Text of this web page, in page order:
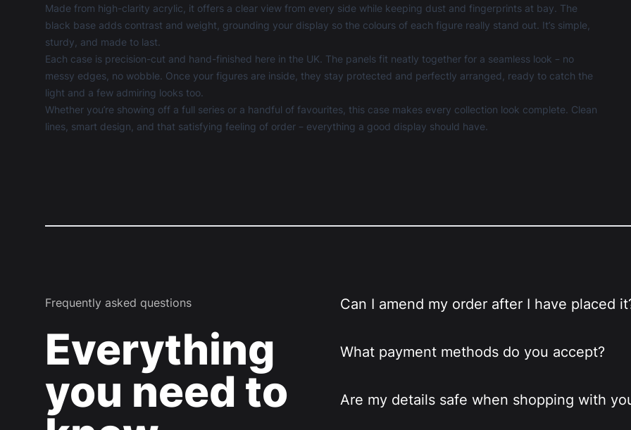
Made from high-clarity acrylic, it offers a clear view from every side while keeping dust and fingerprints at bay. The
black base adds contrast and weight, grounding your display so the colours of each figure really stand out. It’s simple,
sturdy, and made to last.
Each case is precision-cut and hand-finished here in the UK. The panels fit neatly together for a seamless look – no
messy edges, no wobble. Once your figures are inside, they stay protected and perfectly arranged, ready to catch the
light and a few admiring looks too.
Whether you’re showing off a full series or a handful of favourites, this case makes every collection look complete. Clean
lines, smart design, and that satisfying feeling of order – everything a good display should have.
Frequently asked questions
Everything
you need to
Can I amend my order after I have placed
What payment methods do you accept?
Are my details safe when shopping with